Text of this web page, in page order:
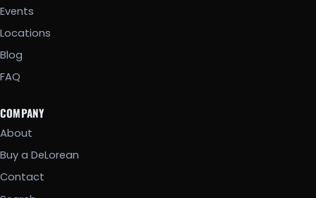
Events
Locations
Blog
FAQ
COMPANY
About
Buy a DeLorean
Contact